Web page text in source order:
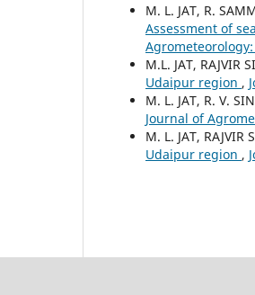
M. L. JAT, R.
Assessment of
M.L. JAT, RAJVIR
Udaipur region ,
M. L. JAT, R. V.
Journal of
M. L. JAT, RAJVIR
Udaipur region ,